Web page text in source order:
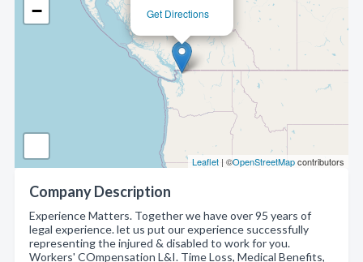
Get Directions
−
Leaflet | ©OpenStreetMapcontributors
Company Description
Experience Matters. Together we have over 95 years of
legal experience. let us put our experience successfully
representing the injured & disabled to work for you.
Workers' COmpensation L&I. Time Loss, Medical Benefits,